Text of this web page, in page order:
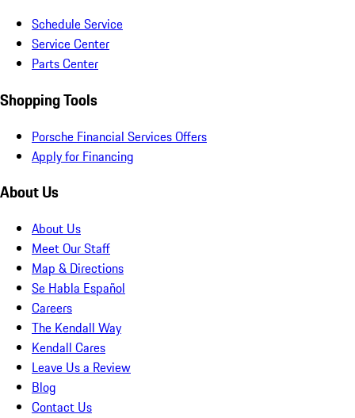
Schedule Service
Service Center
Parts Center
Shopping Tools
Porsche Financial Services Offers
Apply for Financing
About Us
About Us
Meet Our Staff
Map & Directions
Se Habla Español
Careers
The Kendall Way
Kendall Cares
Leave Us a Review
Blog
Contact Us